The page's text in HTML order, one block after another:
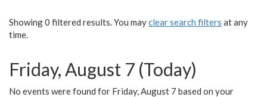
Showing 0 filtered results. You mayclear search filters at any
time.
Friday, August 7 (Today)
No events were found for Friday, August 7 based on your